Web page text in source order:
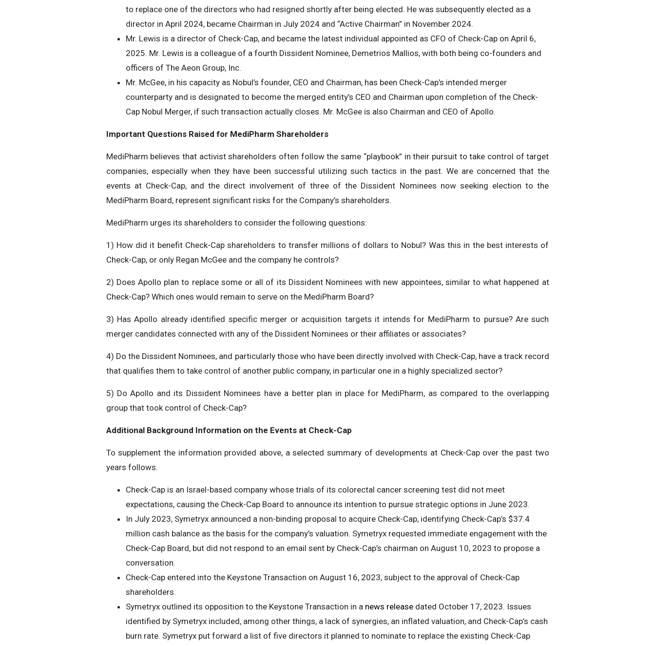
to replace one of the directors who had resigned shortly after being elected. He was subsequently elected as a
director in April 2024, became Chairman in July 2024 and “Active Chairman” in November 2024.
Mr. Lewis is a director of Check-Cap, and became the latest individual appointed as CFO of Check-Cap on April 6,
2025. Mr. Lewis is a colleague of a fourth Dissident Nominee, Demetrios Mallios, with both being co-founders and
officers of The Aeon Group, Inc.
Mr. McGee, in his capacity as Nobul’s founder, CEO and Chairman, has been Check-Cap’s intended merger
counterparty and is designated to become the merged entity’s CEO and Chairman upon completion of the Check-
Cap Nobul Merger, if such transaction actually closes. Mr. McGee is also Chairman and CEO of Apollo.
Important Questions Raised for MediPharm Shareholders
MediPharm believes that activist shareholders often follow the same “playbook” in their pursuit to take control of target
companies, especially when they have been successful utilizing such tactics in the past. We are concerned that the
events at Check-Cap, and the direct involvement of three of the Dissident Nominees now seeking election to the
MediPharm Board, represent significant risks for the Company’s shareholders.
MediPharm urges its shareholders to consider the following questions:
1) How did it benefit Check-Cap shareholders to transfer millions of dollars to Nobul? Was this in the best interests of
Check-Cap, or only Regan McGee and the company he controls?
2) Does Apollo plan to replace some or all of its Dissident Nominees with new appointees, similar to what happened at
Check-Cap? Which ones would remain to serve on the MediPharm Board?
3) Has Apollo already identified specific merger or acquisition targets it intends for MediPharm to pursue? Are such
merger candidates connected with any of the Dissident Nominees or their affiliates or associates?
4) Do the Dissident Nominees, and particularly those who have been directly involved with Check-Cap, have a track record
that qualifies them to take control of another public company, in particular one in a highly specialized sector?
5) Do Apollo and its Dissident Nominees have a better plan in place for MediPharm, as compared to the overlapping
group that took control of Check-Cap?
Additional Background Information on the Events at Check-Cap
To supplement the information provided above, a selected summary of developments at Check-Cap over the past two
years follows.
Check-Cap is an Israel-based company whose trials of its colorectal cancer screening test did not meet
expectations, causing the Check-Cap Board to announce its intention to pursue strategic options in June 2023.
In July 2023, Symetryx announced a non-binding proposal to acquire Check-Cap, identifying Check-Cap’s $37.4
million cash balance as the basis for the company’s valuation. Symetryx requested immediate engagement with the
Check-Cap Board, but did not respond to an email sent by Check-Cap’s chairman on August 10, 2023 to propose a
conversation.
Check-Cap entered into the Keystone Transaction on August 16, 2023, subject to the approval of Check-Cap
shareholders.
Symetryx outlined its opposition to the Keystone Transaction in a news releasedated October 17, 2023. Issues
identified by Symetryx included, among other things, a lack of synergies, an inflated valuation, and Check-Cap’s cash
burn rate. Symetryx put forward a list of five directors it planned to nominate to replace the existing Check-Cap